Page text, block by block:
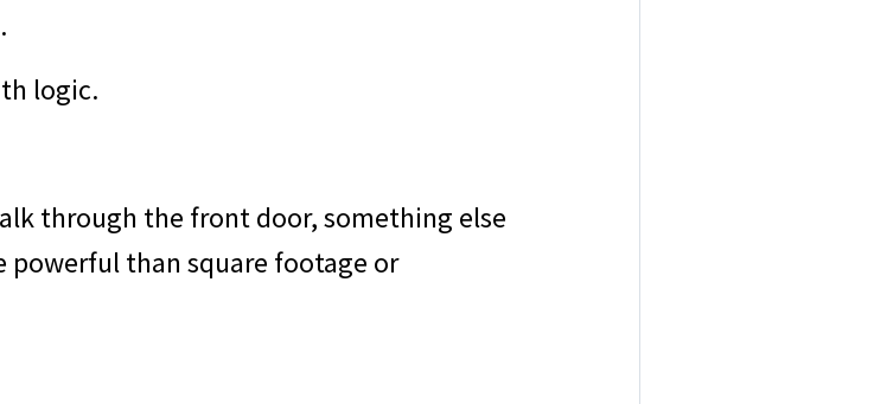
logic.
through the front door, something else
powerful than square footage or